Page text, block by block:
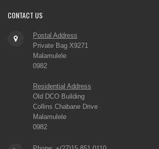
CONTACT US
Postal Address
Private Bag X9271
Malamulele
0982
Residential Address
Old DCO Building
Collins Chabane Drive
Malamulele
0982